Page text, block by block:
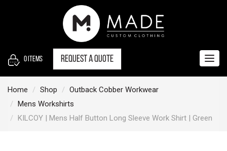
0 items Request a quote
Home Shop
Outback Cobber Workwear
Mens Workshirts
KILCOY | Mens Half Button Long Sleeve Work Shirt | Green